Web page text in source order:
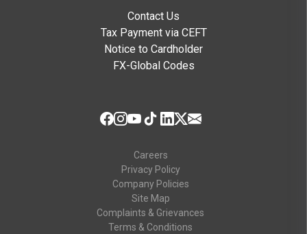
Contact Us
Tax Payment via CEFT
Notice to Cardholder
FX-Global Codes
Careers
Privacy Policy
Company Policies
Site Map
Complaints & Grievances
Terms & Conditions